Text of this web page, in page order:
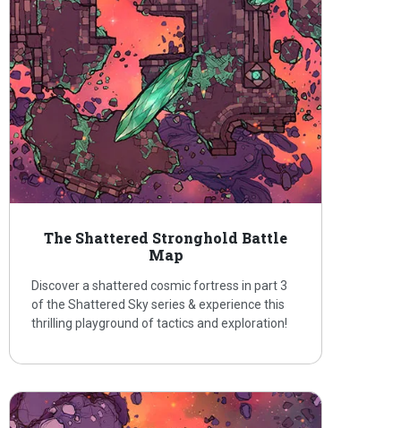
The Shattered Stronghold Battle
Map
Discover a shattered cosmic fortress in part 3
of the Shattered Sky series & experience this
thrilling playground of tactics and exploration!